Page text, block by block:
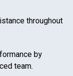
throughout
by
team.